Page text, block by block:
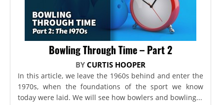
Bowling Through Time – Part 2
BY CURTIS HOOPER
In this article, we leave the 1960s behind and enter the
1970s, when the foundations of the sport we know
today were laid. We will see how bowlers and bowling...